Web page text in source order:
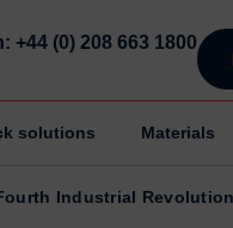
solutions Materials
+44 (0) 208 663 1800
Industrial